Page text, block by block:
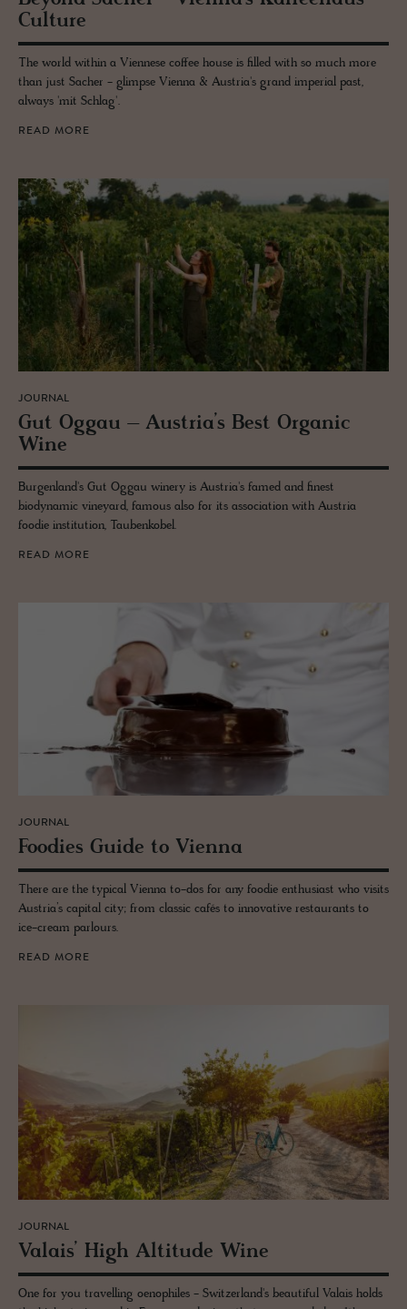
Cul­ture
The world within a Viennese coffee house is filled with so much more
than just Sacher - glimpse Vienna & Austria's grand imperial past,
always 'mit Schlag'.
READ MORE
JOURNAL
Gut Oggau – Aus­tria’s Best Or­ganic
Wine
Burgenland's Gut Oggau winery is Austria's famed and finest
biodynamic vineyard, famous also for its association with Austria
foodie institution, Taubenkobel.
READ MORE
JOURNAL
Food­ies Guide to Vi­enna
There are the typical Vienna to-dos for any foodie enthusiast who visits
Austria’s capital city; from classic cafés to innovative restaurants to
ice-cream parlours.
READ MORE
JOURNAL
Valais’ High Al­ti­tude Wine
One for you travelling oenophiles - Switzerland's beautiful Valais holds